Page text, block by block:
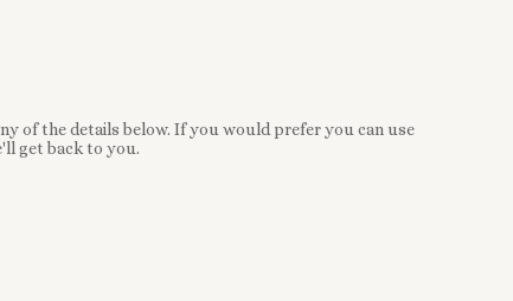
of the details below. If you would prefer you can use
get back to you.